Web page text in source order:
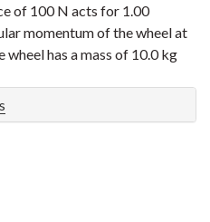
of 100 N acts for 1.00
momentum of the wheel at
wheel has a mass of 10.0 kg